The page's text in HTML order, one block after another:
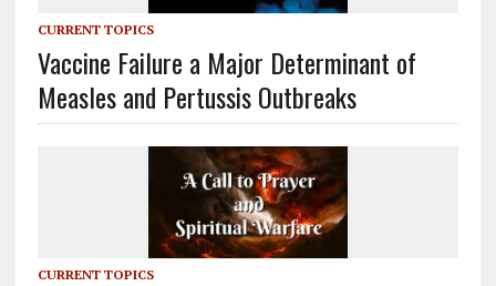
CURRENT TOPICS
Vaccine Failure a Major Determinant of
Measles and Pertussis Outbreaks
CURRENT TOPICS